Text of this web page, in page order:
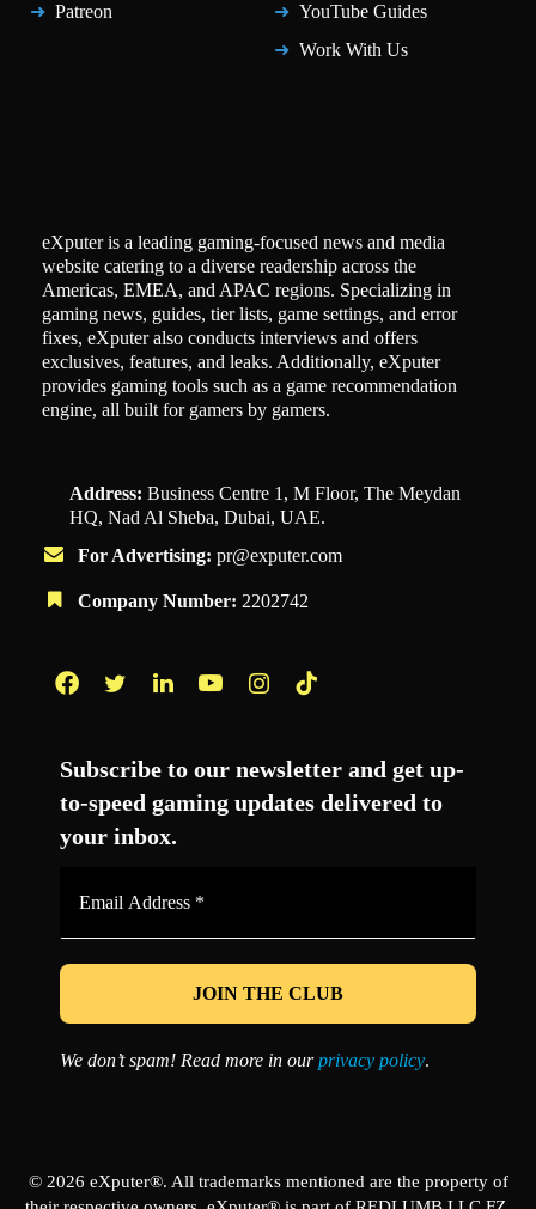
Patreon
YouTube Guides
Work With Us
eXputer is a leading gaming-focused news and media
website catering to a diverse readership across the
Americas, EMEA, and APAC regions. Specializing in
gaming news, guides, tier lists, game settings, and error
fixes, eXputer also conducts interviews and offers
exclusives, features, and leaks. Additionally, eXputer
provides gaming tools such as a game recommendation
engine, all built for gamers by gamers.
Address: Business Centre 1, M Floor, The Meydan
HQ, Nad Al Sheba, Dubai, UAE.
For Advertising: pr@exputer.com
Company Number: 2202742
Subscribe to our newsletter and get up-
to-speed gaming updates delivered to
your inbox.
*
We don’t spam! Read more in ourprivacy policy.
© 2026 eXputer®. All trademarks mentioned are the property of